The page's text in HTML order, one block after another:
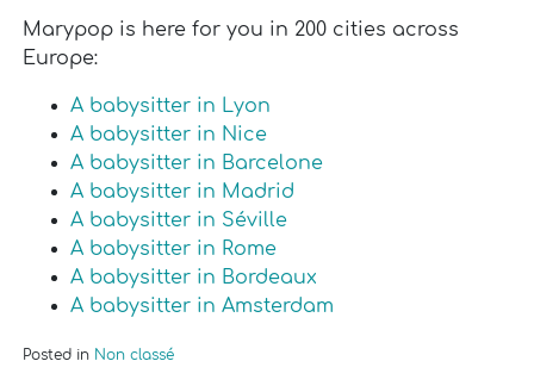
Marypop is here for you in 200 cities across
Europe:
A babysitter in Lyon
A babysitter in Nice
A babysitter in Barcelone
A babysitter in Madrid
A babysitter in Séville
A babysitter in Rome
A babysitter in Bordeaux
A babysitter in Amsterdam
Posted in Non classé